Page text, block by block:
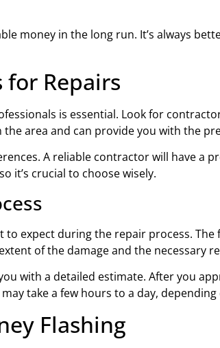
money in the long run. It’s always
for Repairs
is essential. Look for
area and can provide you with the
A reliable contractor will have a
it’s crucial to choose wisely.
to expect during the repair process.
of the damage and the necessary
with a detailed estimate. After you
take a few hours to a day,
Flashing